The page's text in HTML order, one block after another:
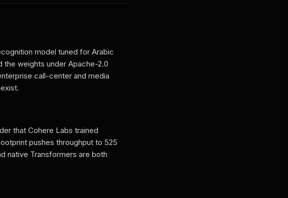
model tuned for Arabic
weights under Apache-2.0
call-center and media
that Cohere Labs trained
pushes throughput to 525
native Transformers are both